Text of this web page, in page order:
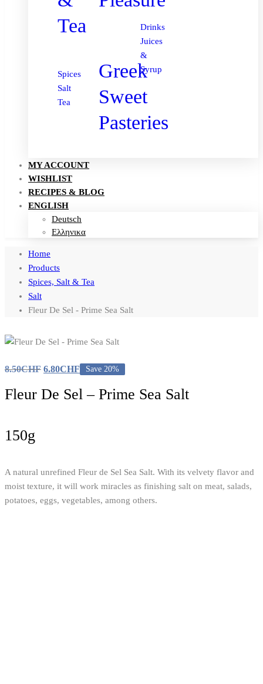
Tea
Spices
Salt
Tea
Greek
Sweet
Pasteries
Drinks
Juices
&
Syrup
MY ACCOUNT
WISHLIST
RECIPES & BLOG
ENGLISH
Deutsch
Ελληνικα
Home
Products
Spices, Salt & Tea
Salt
Fleur De Sel - Prime Sea Salt
8.50CHF 6.80CHF Save 20%
Fleur De Sel – Prime Sea Salt
150g
A natural unrefined Fleur de Sel Sea Salt. With its velvety flavor and
moist texture, it will work miracles as finishing salt on meat, salads,
potatoes, eggs, vegetables, among others.